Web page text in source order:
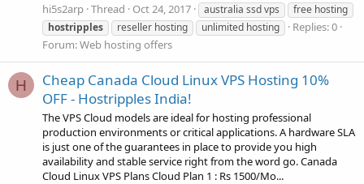
hi5s2arp Thread Oct 24, 2017 australia ssd vps
free hosting
hostripples
reseller hosting unlimited hosting
Replies: 0
Forum:Web hosting offers
H
Cheap Canada Cloud Linux VPS Hosting 10%
OFF - Hostripples India!
The VPS Cloud models are ideal for hosting professional
production environments or critical applications. A hardware SLA
is just one of the guarantees in place to provide you high
availability and stable service right from the word go. Canada
Cloud Linux VPS Plans Cloud Plan 1 : Rs 1500/Mo...